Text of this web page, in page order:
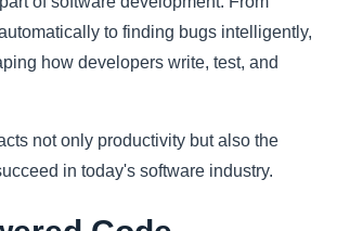
to finding bugs intelligently,
how developers write, test, and
not only productivity but also the
in today's software industry.